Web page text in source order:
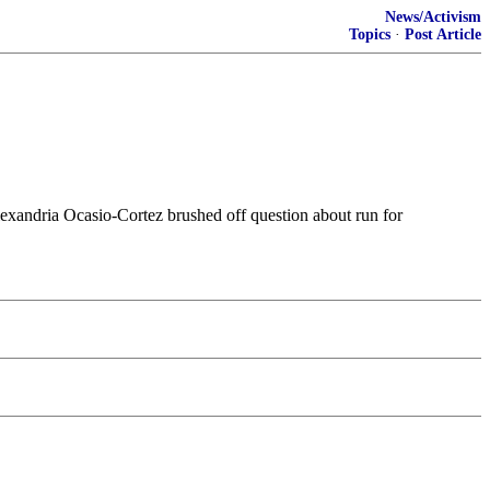
News/Activism
Topics · Post Article
Ocasio-Cortez brushed off question about run for